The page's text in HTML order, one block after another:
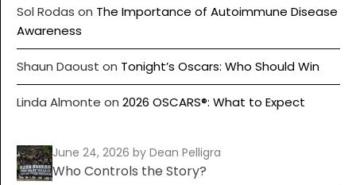
Sol Rodas on The Importance of Autoimmune Disease
Awareness
Shaun Daoust on Tonight’s Oscars: Who Should Win
Linda Almonte on 2026 OSCARS®: What to Expect
June 24, 2026 by Dean Pelligra
Who Controls the Story?